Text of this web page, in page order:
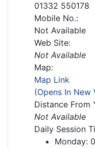
01332 550178
Mobile No.:
Not Available
Web Site:
Not Available
Map:
Map Link
(Opens In New
Distance From
Not Available
Daily Session
Monday: